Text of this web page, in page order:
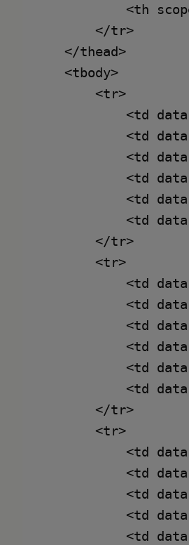
<th
        </tr>
    </thead>
    <tbody>
        <tr>
<td
<td
<td
<td
<td
<td
        </tr>
        <tr>
<td
<td
<td
<td
<td
<td
        </tr>
        <tr>
<td
<td
<td
<td
<td